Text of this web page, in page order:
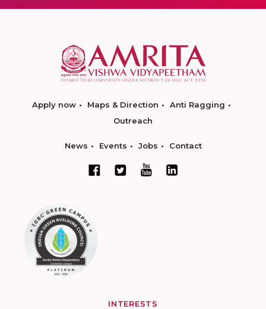
Apply now Maps & Direction
Anti Ragging
Outreach
News Events Jobs Contact
INTERESTS